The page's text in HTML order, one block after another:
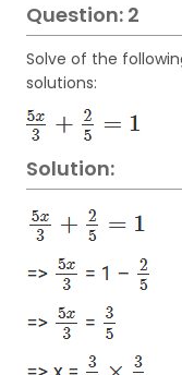
Question: 2
Solve of the
solutions:
Solution: